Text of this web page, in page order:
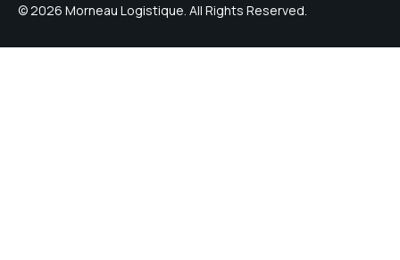
© 2026 Morneau Logistique. All Rights Reserved.